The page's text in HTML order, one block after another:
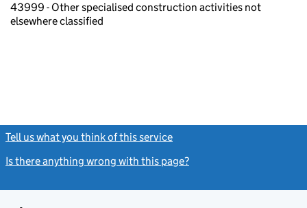
43999 - Other specialised construction activities not
elsewhere classified
Tell us what you think of this service
Is there anything wrong with this page?